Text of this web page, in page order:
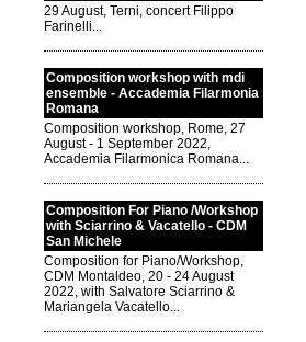
29 August, Terni, concert Filippo
Farinelli...
Composition workshop with mdi
ensemble - Accademia Filarmonia
Romana
Composition workshop, Rome, 27
August - 1 September 2022,
Accademia Filarmonica Romana...
Composition For Piano /Workshop
with Sciarrino & Vacatello - CDM
San Michele
Composition for Piano/Workshop,
CDM Montaldeo, 20 - 24 August
2022, with Salvatore Sciarrino &
Mariangela Vacatello...